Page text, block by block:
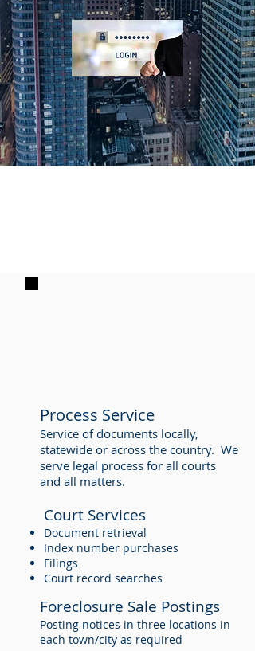
Process Service
Service of documents locally,
statewide or across the country. We
serve legal process for all courts
and all matters.
Court Services
Document retrieval
Index number purchases
Filings
Court record searches
Foreclosure Sale Postings
Posting notices in three locations in
each town/city as required